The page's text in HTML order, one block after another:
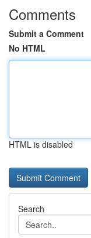
Comments
Submit a Comment
No HTML
HTML is disabled
Search